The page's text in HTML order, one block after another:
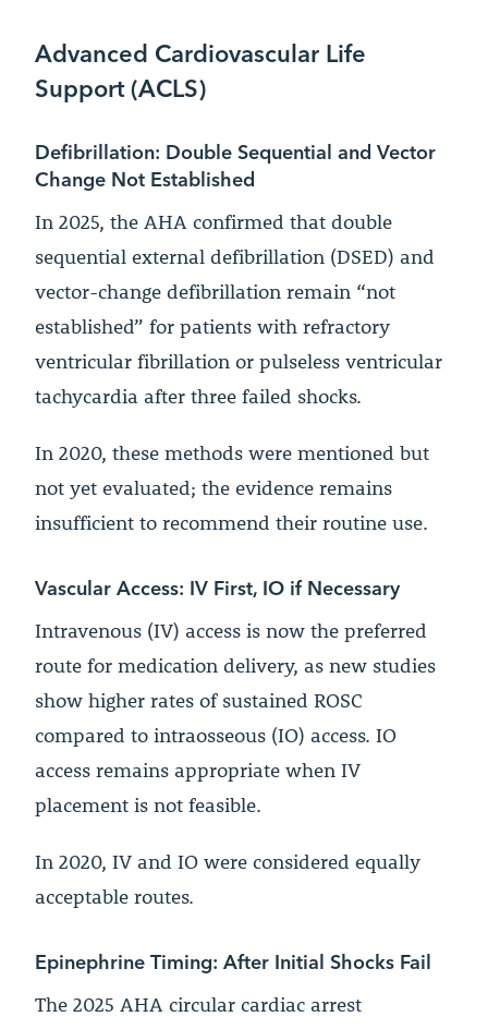
Advanced Cardiovascular Life
Support (ACLS)
Defibrillation: Double Sequential and Vector
Change Not Established
In 2025, the AHA confirmed that double
sequential external defibrillation (DSED) and
vector-change defibrillation remain “not
established” for patients with refractory
ventricular fibrillation or pulseless ventricular
tachycardia after three failed shocks.
In 2020, these methods were mentioned but
not yet evaluated; the evidence remains
insufficient to recommend their routine use.
Vascular Access: IV First, IO if Necessary
Intravenous (IV) access is now the preferred
route for medication delivery, as new studies
show higher rates of sustained ROSC
compared to intraosseous (IO) access. IO
access remains appropriate when IV
placement is not feasible.
In 2020, IV and IO were considered equally
acceptable routes.
Epinephrine Timing: After Initial Shocks Fail
The 2025 AHA circular cardiac arrest